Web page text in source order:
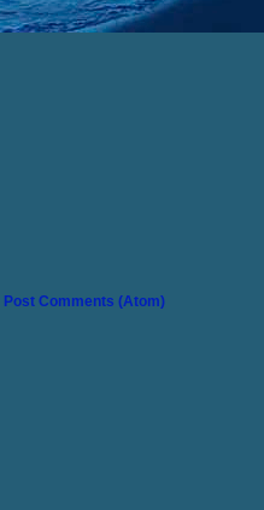
Post Comments (Atom)